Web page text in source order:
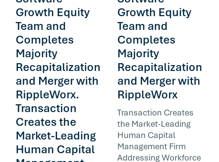
Growth Equity
Team and
Completes
Majority
Recapitalization
and Merger with
RippleWorx.
Transaction
Creates the
Market-Leading
Human Capital
Growth Equity
Team and
Completes
Majority
Recapitalization
and Merger with
RippleWorx
Transaction Creates
the Market-Leading
Human Capital
Management Firm
Addressing Workforce